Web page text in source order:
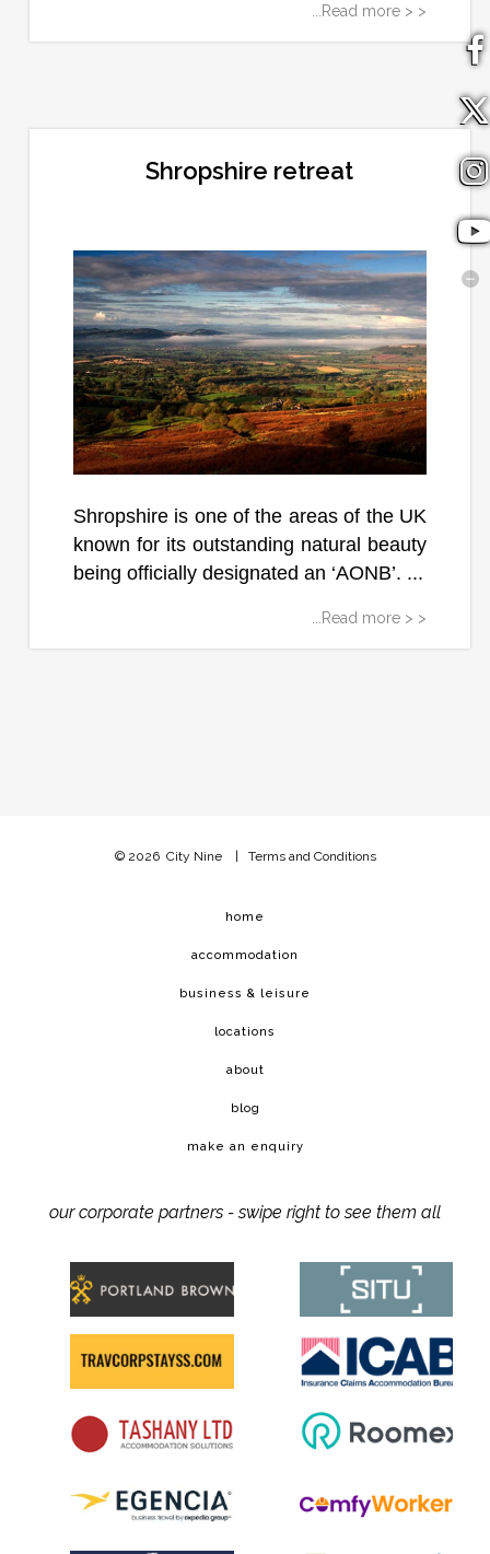
...Read more > >
Shropshire retreat
Shropshire is one of the areas of the UK
known for its outstanding natural beauty
being officially designated an ‘AONB’. ...
...Read more > >
© 2026 City Nine Terms and Conditions
home
accommodation
business & leisure
locations
about
blog
make an enquiry
our corporate partners - swipe right to see them all